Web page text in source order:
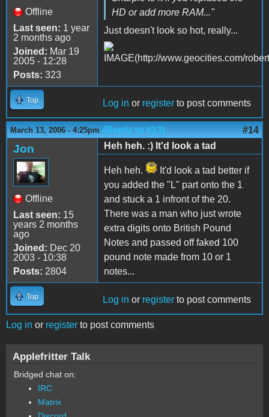
Offline
Last seen: 1 year
2 months ago
Joined: Mar 19
2005 - 12:28
Posts: 323
HD or add more RAM..."
Just doesn't look so hot, really...
Top Log in or register to post comments
March 13, 2006 - 4:25pm (Reply to #13) #14
Jon
Offline
Last seen: 15
years 2 months
ago
Joined: Dec 20
2003 - 10:38
Posts: 2804
Heh heh. :) It'd look a tad
Heh heh.
It'd look a tad better if
you added the "L" part onto the 1
and stuck a 1 infront of the 20.
There was a man who just wrote
extra digits onto British Pound
Notes and passed off faked 100
pound note made from 10 or 1
notes...
Top Log in or register to post comments
Log in or register to post comments
Applefritter Talk
Bridged chat on:
IRC
Matrix